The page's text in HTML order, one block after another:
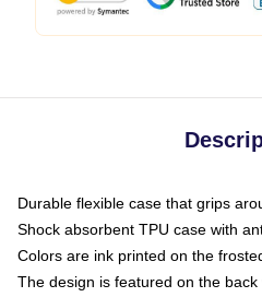
Durable flexible case that grips
Shock absorbent TPU case with
Colors are ink printed on the
The design is featured on the